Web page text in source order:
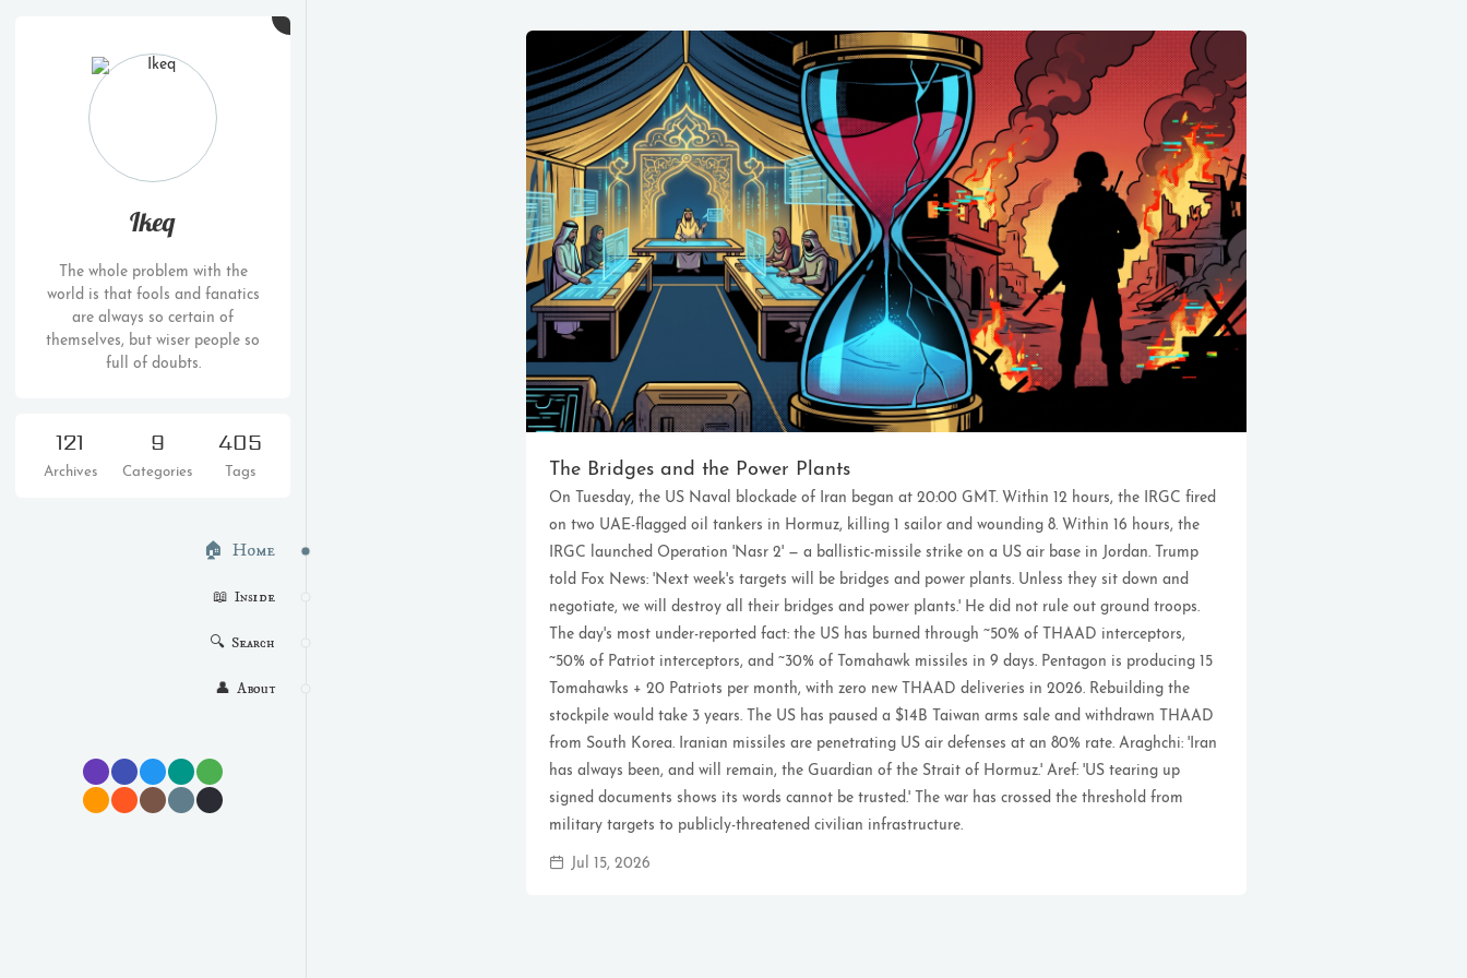
Ikeq
The whole problem with the
world is that fools and fanatics
are always so certain of
themselves, but wiser people so
full of doubts.
121
Archives
9
Categories
405
Tags
🏠  Home
📖  Inside
🔍  Search
👤  About
The Bridges and the Power Plants
On Tuesday, the US Naval blockade of Iran began at 20:00 GMT. Within 12 hours, the IRGC fired
on two UAE-flagged oil tankers in Hormuz, killing 1 sailor and wounding 8. Within 16 hours, the
IRGC launched Operation 'Nasr 2' — a ballistic-missile strike on a US air base in Jordan. Trump
told Fox News: 'Next week's targets will be bridges and power plants. Unless they sit down and
negotiate, we will destroy all their bridges and power plants.' He did not rule out ground troops.
The day's most under-reported fact: the US has burned through ~50% of THAAD interceptors,
~50% of Patriot interceptors, and ~30% of Tomahawk missiles in 9 days. Pentagon is producing 15
Tomahawks + 20 Patriots per month, with zero new THAAD deliveries in 2026. Rebuilding the
stockpile would take 3 years. The US has paused a $14B Taiwan arms sale and withdrawn THAAD
from South Korea. Iranian missiles are penetrating US air defenses at an 80% rate. Araghchi: 'Iran
has always been, and will remain, the Guardian of the Strait of Hormuz.' Aref: 'US tearing up
signed documents shows its words cannot be trusted.' The war has crossed the threshold from
military targets to publicly-threatened civilian infrastructure.
Jul 15, 2026